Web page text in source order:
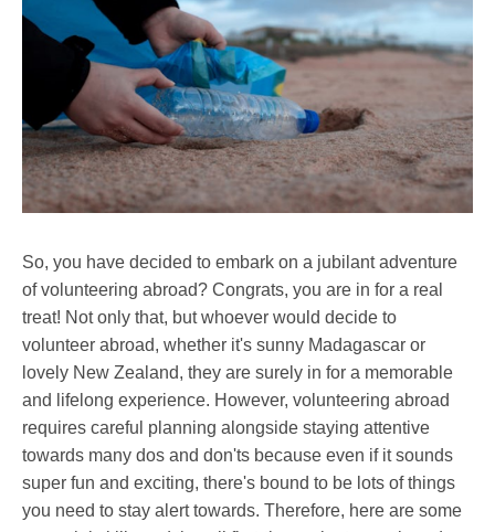
So, you have decided to embark on a jubilant adventure
of volunteering abroad? Congrats, you are in for a real
treat! Not only that, but whoever would decide to
volunteer abroad, whether it's sunny Madagascar or
lovely New Zealand, they are surely in for a memorable
and lifelong experience. However, volunteering abroad
requires careful planning alongside staying attentive
towards many dos and don'ts because even if it sounds
super fun and exciting, there's bound to be lots of things
you need to stay alert towards. Therefore, here are some